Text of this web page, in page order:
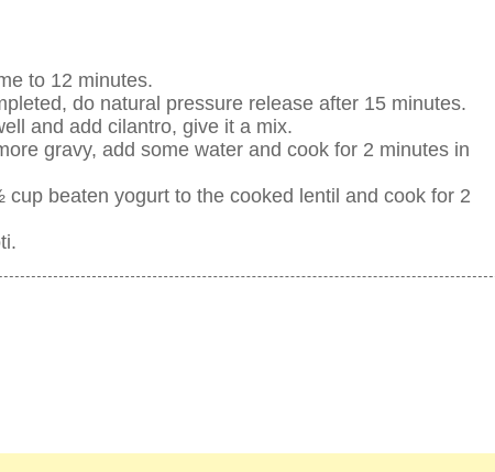
to 12 minutes.
do natural pressure release after 15 minutes.
and add cilantro, give it a mix.
gravy, add some water and cook for 2 minutes in
beaten yogurt to the cooked lentil and cook for 2